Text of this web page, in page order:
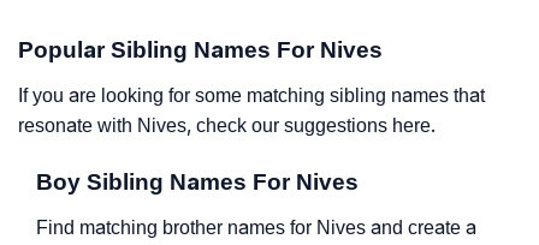
Popular Sibling Names For Nives
If you are looking for some matching sibling names that
resonate with Nives, check our suggestions here.
Boy Sibling Names For Nives
Find matching brother names for Nives and create a